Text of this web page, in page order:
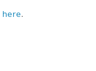
here.